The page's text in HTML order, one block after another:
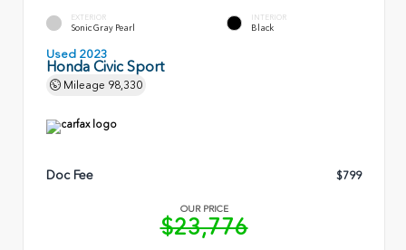
EXTERIOR
Sonic Gray Pearl
INTERIOR
Black
Used 2023
Honda Civic Sport
Mileage 98,330
Doc Fee $799
OUR PRICE
$23,776